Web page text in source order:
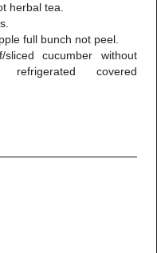
herbal tea.
full bunch not peel.
cucumber without
covered